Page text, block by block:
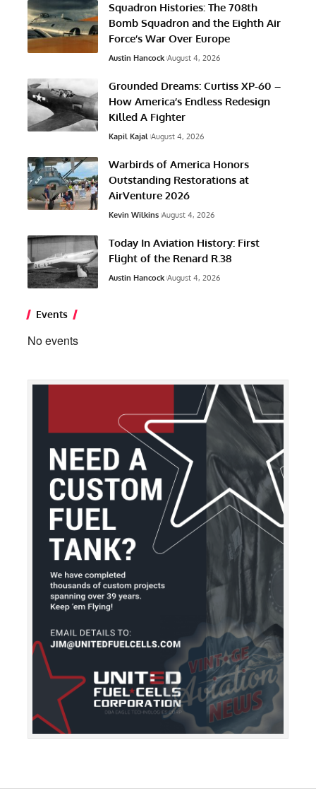
Squadron Histories: The 708th
Bomb Squadron and the Eighth Air
Force’s War Over Europe
Austin Hancock August 4, 2026
Grounded Dreams: Curtiss XP-60 –
How America’s Endless Redesign
Killed A Fighter
Kapil Kajal August 4, 2026
Warbirds of America Honors
Outstanding Restorations at
AirVenture 2026
Kevin Wilkins August 4, 2026
Today In Aviation History: First
Flight of the Renard R.38
Austin Hancock August 4, 2026
Events
No events